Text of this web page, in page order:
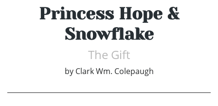
Princess Hope &
Snowflake
The Gift
by Clark Wm. Colepaugh